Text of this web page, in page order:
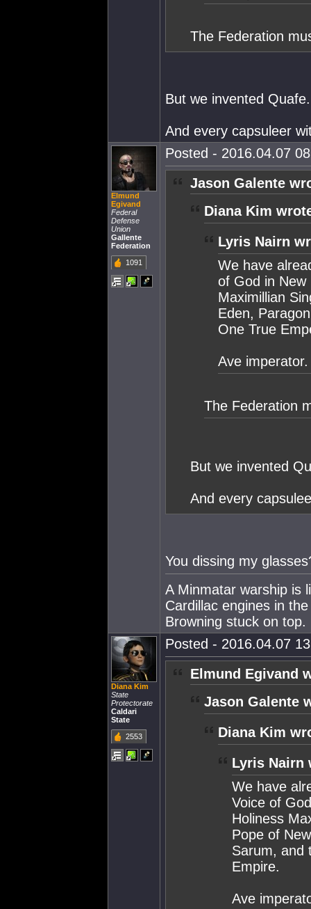
The Federation
But we invented Quafe.
And every capsuleer
Elmund
Egivand
Federal
Defense
Union
Gallente
Federation
1091
Posted - 2016.04.07
Jason Galente
Diana Kim
Lyris Nairn
We have
of God in New
Maximillian
Eden,
One True
Ave imperator.
The Federation
But we invented
And every
You dissing my
A Minmatar warship is
Cardillac engines in
Browning stuck on top.
Diana Kim
State
Protectorate
Caldari
State
2553
Posted - 2016.04.07
Elmund Egivand
Jason Galente
Diana Kim
Lyris Nairn
We have
Voice of
Holiness
Pope of
Sarum, and
Empire.
Ave